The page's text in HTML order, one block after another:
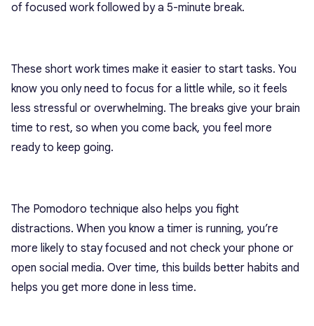
of focused work followed by a 5-minute break.
These short work times make it easier to start tasks. You
know you only need to focus for a little while, so it feels
less stressful or overwhelming. The breaks give your brain
time to rest, so when you come back, you feel more
ready to keep going.
The Pomodoro technique also helps you fight
distractions. When you know a timer is running, you’re
more likely to stay focused and not check your phone or
open social media. Over time, this builds better habits and
helps you get more done in less time.